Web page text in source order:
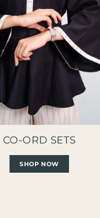
CO-ORD SETS
SHOP NOW